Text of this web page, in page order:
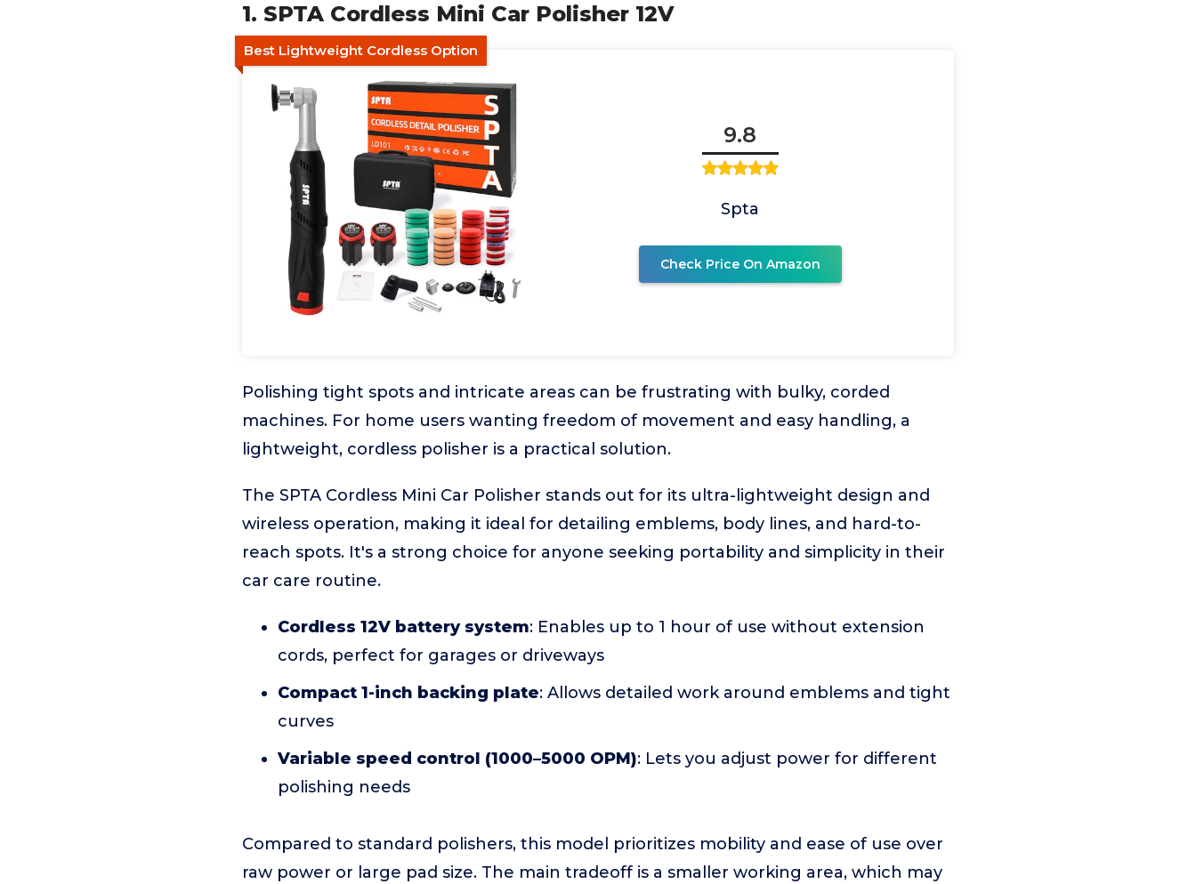
1. SPTA Cordless Mini Car Polisher 12V
Best Lightweight Cordless Option
9.8
Spta
Check Price On Amazon
Polishing tight spots and intricate areas can be frustrating with bulky, corded
machines. For home users wanting freedom of movement and easy handling, a
lightweight, cordless polisher is a practical solution.
The SPTA Cordless Mini Car Polisher stands out for its ultra-lightweight design and
wireless operation, making it ideal for detailing emblems, body lines, and hard-to-
reach spots. It's a strong choice for anyone seeking portability and simplicity in their
car care routine.
Cordless 12V battery system: Enables up to 1 hour of use without extension
cords, perfect for garages or driveways
Compact 1-inch backing plate: Allows detailed work around emblems and tight
curves
Variable speed control (1000–5000 OPM): Lets you adjust power for different
polishing needs
Compared to standard polishers, this model prioritizes mobility and ease of use over
raw power or large pad size. The main tradeoff is a smaller working area, which may